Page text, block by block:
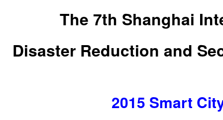
The 7th Shanghai
Disaster Reduction and
2015 Smart